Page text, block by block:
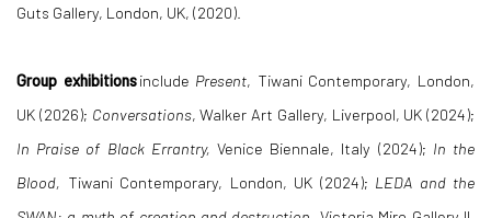
Guts Gallery, London, UK, (2020).
Group exhibitionsinclude Present, Tiwani Contemporary, London,
UK (2026); Conversations, Walker Art Gallery, Liverpool, UK (2024);
In Praise of Black Errantry, Venice Biennale, Italy (2024); In the
Blood, Tiwani Contemporary, London, UK (2024); LEDA and the